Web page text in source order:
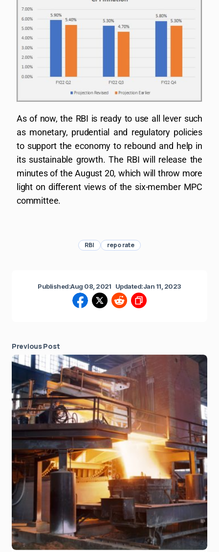
As of now, the RBI is ready to use all lever such
as monetary, prudential and regulatory policies
to support the economy to rebound and help in
its sustainable growth. The RBI will release the
minutes of the August 20, which will throw more
light on different views of the six-member MPC
committee.
RBI repo rate
Published:Aug 08, 2021 Updated:Jan 11, 2023
Previous Post